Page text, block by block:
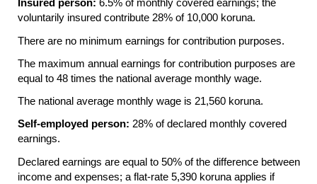
Insured person: 6.5% of monthly covered earnings; the
voluntarily insured contribute 28% of 10,000 koruna.
There are no minimum earnings for contribution purposes.
The maximum annual earnings for contribution purposes are
equal to 48 times the national average monthly wage.
The national average monthly wage is 21,560 koruna.
Self-employed person: 28% of declared monthly covered
earnings.
Declared earnings are equal to 50% of the difference between
income and expenses; a flat-rate 5,390 koruna applies if